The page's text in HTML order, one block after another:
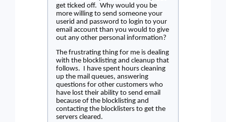
get ticked off. Why would you be
more willing to send someone your
userid and password to login to your
email account than you would to give
out any other personal information?
The frustrating thing for me is dealing
with the blocklisting and cleanup that
follows. I have spent hours cleaning
up the mail queues, answering
questions for other customers who
have lost their ability to send email
because of the blocklisting and
contacting the blocklisters to get the
servers cleared.